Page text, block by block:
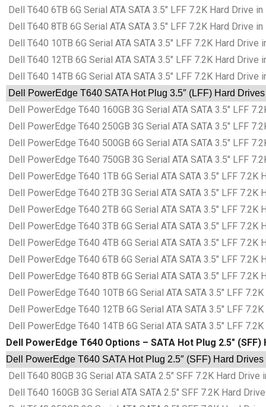
Dell T640 6TB 6G Serial ATA SATA 3.5″ LFF 7.2K Hard Drive
Dell T640 8TB 6G Serial ATA SATA 3.5″ LFF 7.2K Hard Drive
Dell T640 10TB 6G Serial ATA SATA 3.5″ LFF 7.2K Hard Drive
Dell T640 12TB 6G Serial ATA SATA 3.5″ LFF 7.2K Hard Drive
Dell T640 14TB 6G Serial ATA SATA 3.5″ LFF 7.2K Hard Drive
Dell PowerEdge T640 SATA Hot Plug 3.5″ (LFF) Hard
Dell PowerEdge T640 160GB 3G Serial ATA SATA 3.5″ LFF
Dell PowerEdge T640 250GB 3G Serial ATA SATA 3.5″ LFF
Dell PowerEdge T640 500GB 6G Serial ATA SATA 3.5″ LFF
Dell PowerEdge T640 750GB 3G Serial ATA SATA 3.5″ LFF
Dell PowerEdge T640 1TB 6G Serial ATA SATA 3.5″ LFF
Dell PowerEdge T640 2TB 3G Serial ATA SATA 3.5″ LFF
Dell PowerEdge T640 2TB 6G Serial ATA SATA 3.5″ LFF
Dell PowerEdge T640 3TB 6G Serial ATA SATA 3.5″ LFF
Dell PowerEdge T640 4TB 6G Serial ATA SATA 3.5″ LFF
Dell PowerEdge T640 6TB 6G Serial ATA SATA 3.5″ LFF
Dell PowerEdge T640 8TB 6G Serial ATA SATA 3.5″ LFF
Dell PowerEdge T640 10TB 6G Serial ATA SATA 3.5″ LFF
Dell PowerEdge T640 12TB 6G Serial ATA SATA 3.5″ LFF
Dell PowerEdge T640 14TB 6G Serial ATA SATA 3.5″ LFF
Dell PowerEdge T640 Options – SATA Hot Plug 2.5″ (SFF)
Dell PowerEdge T640 SATA Hot Plug 2.5″ (SFF) Hard
Dell T640 80GB 3G Serial ATA SATA 2.5″ SFF 7.2K Hard Drive
Dell T640 160GB 3G Serial ATA SATA 2.5″ SFF 7.2K Hard